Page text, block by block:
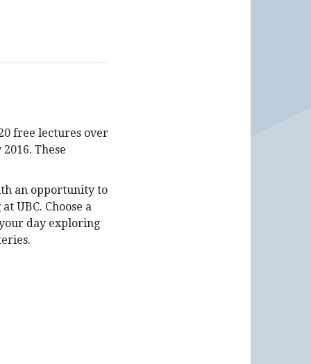
free lectures over
These
an opportunity to
UBC. Choose a
day exploring